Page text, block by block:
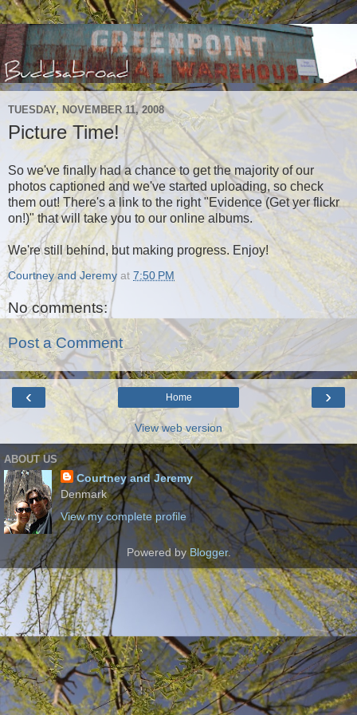
TUESDAY, NOVEMBER 11, 2008
Picture Time!
So we've finally had a chance to get the majority of our
photos captioned and we've started uploading, so check
them out! There's a link to the right "Evidence (Get yer flickr
on!)" that will take you to our online albums.
We're still behind, but making progress. Enjoy!
Courtney and Jeremy at 7:50 PM
No comments:
Post a Comment
‹ ›
Home
View web version
ABOUT US
Courtney and Jeremy
Denmark
View my complete profile
Powered by Blogger.